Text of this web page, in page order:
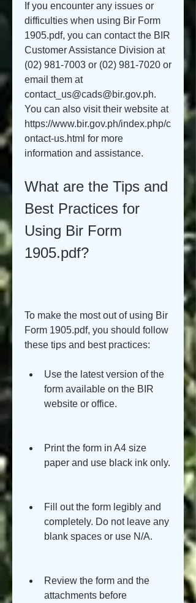
If you encounter any issues or
difficulties when using Bir Form
1905.pdf, you can contact the BIR
Customer Assistance Division at
(02) 981-7003 or (02) 981-7020 or
email them at
contact_us@cads@bir.gov.ph.
You can also visit their website at
https://www.bir.gov.ph/index.php/c
ontact-us.html for more
information and assistance.
What are the Tips and
Best Practices for
Using Bir Form
1905.pdf?
To make the most out of using Bir
Form 1905.pdf, you should follow
these tips and best practices:
Use the latest version of the
form available on the BIR
website or office.
Print the form in A4 size
paper and use black ink only.
Fill out the form legibly and
completely. Do not leave any
blank spaces or use N/A.
Review the form and the
attachments before